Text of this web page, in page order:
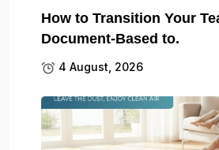
How to Transition Your
Document-Based to.
4 August, 2026